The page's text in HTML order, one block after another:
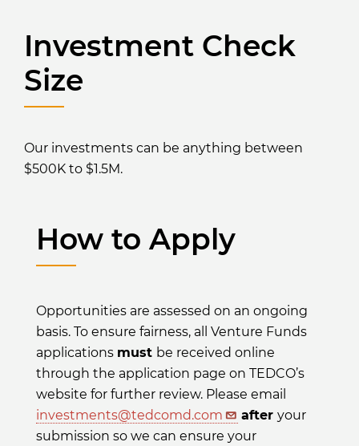
Investment Check
Size
Our investments can be anything between
$500K to $1.5M.
How to Apply
Opportunities are assessed on an ongoing
basis. To ensure fairness, all Venture Funds
applications must be received online
through the application page on TEDCO’s
website for further review. Please email
investments@tedcomd.com
afteryour
submission so we can ensure your